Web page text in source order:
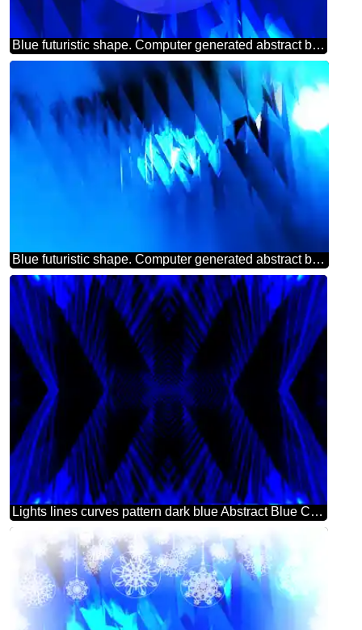
Blue futuristic shape. Computer generated abstract background. Modern global world earth concept planet symbol dark blue
Blue futuristic shape. Computer generated abstract background.
Lights lines curves pattern dark blue Abstract Blue Computer Concept Background